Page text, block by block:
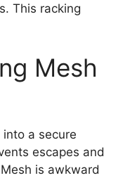
This racking
Mesh
a secure
escapes and
is awkward